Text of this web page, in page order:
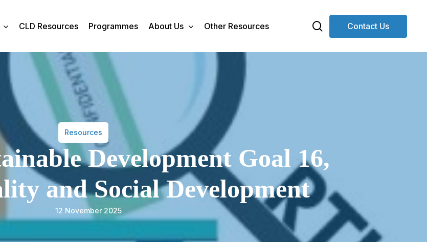
CLD Resources Programmes About Us Other Resources Contact Us
search
Resources
Development Goal 16,
and Social Development
12 November 2025